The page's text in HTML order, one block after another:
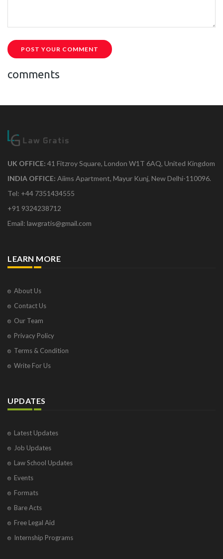
POST YOUR COMMENT
comments
UK OFFICE: 41 Fitzroy Square, London W1T 6AQ, United Kingdom
INDIA OFFICE: Aiims Apartment, Mayur Kunj, New Delhi-110096.
Tel: +44 7351434555
+91 9324238712
Email: lawgratis@gmail.com
LEARN MORE
About Us
Contact Us
Our Team
Privacy Policy
Terms & Condition
Write For Us
UPDATES
Latest Updates
Job Updates
Law School Updates
Events
Formats
Bare Acts
Free Legal Aid
Internship Programs